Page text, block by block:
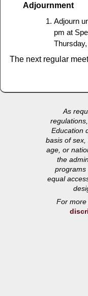
Adjournment
Adjourn
pm at
The next regular
As
Education
basis of sex,
age, or
the
programs
equal
For more